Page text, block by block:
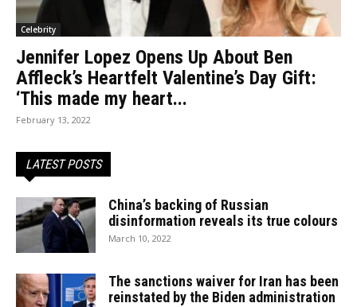
Celebrity
Jennifer Lopez Opens Up About Ben
Affleck’s Heartfelt Valentine’s Day Gift:
‘This made my heart...
February 13, 2022
LATEST POSTS
China’s backing of Russian
disinformation reveals its true colours
March 10, 2022
The sanctions waiver for Iran has been
reinstated by the Biden administration